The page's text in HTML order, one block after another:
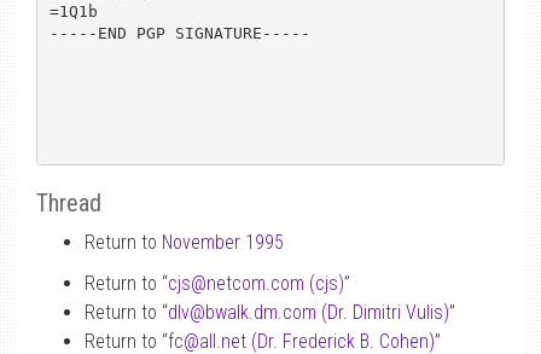
=1Q1b
-----END PGP SIGNATURE-----
Thread
Return to November 1995
Return to “cjs@netcom.com (cjs)”
Return to “dlv@bwalk.dm.com (Dr. Dimitri Vulis)”
Return to “fc@all.net (Dr. Frederick B. Cohen)”